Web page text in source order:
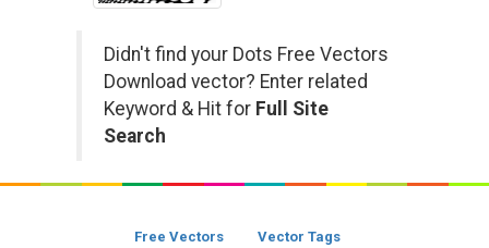
Didn't find your Dots Free Vectors
Download vector? Enter related
Keyword & Hit for Full Site
Search
Free Vectors Vector Tags